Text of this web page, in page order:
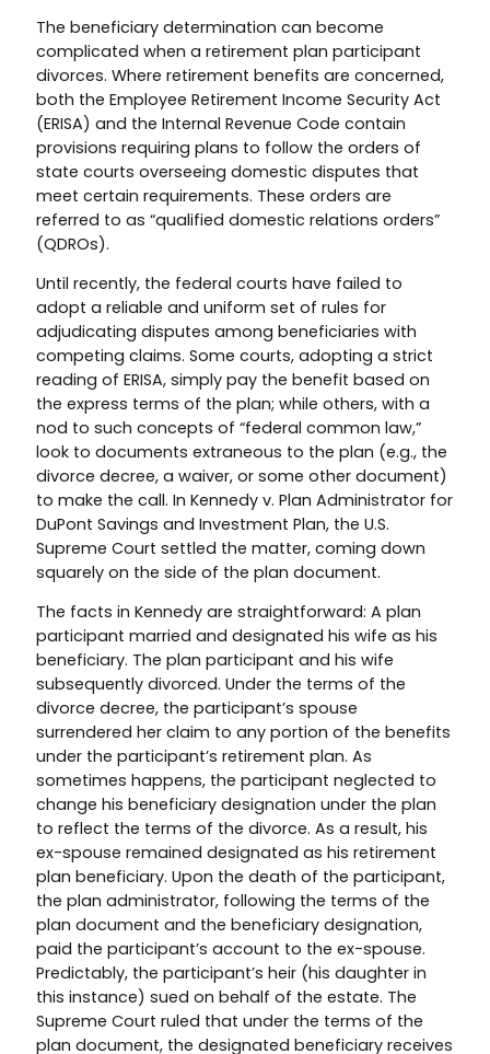
The beneficiary determination can become
complicated when a retirement plan participant
divorces. Where retirement benefits are concerned,
both the Employee Retirement Income Security Act
(ERISA) and the Internal Revenue Code contain
provisions requiring plans to follow the orders of
state courts overseeing domestic disputes that
meet certain requirements. These orders are
referred to as “qualified domestic relations orders”
(QDROs).
Until recently, the federal courts have failed to
adopt a reliable and uniform set of rules for
adjudicating disputes among beneficiaries with
competing claims. Some courts, adopting a strict
reading of ERISA, simply pay the benefit based on
the express terms of the plan; while others, with a
nod to such concepts of “federal common law,”
look to documents extraneous to the plan (e.g., the
divorce decree, a waiver, or some other document)
to make the call. In Kennedy v. Plan Administrator for
DuPont Savings and Investment Plan, the U.S.
Supreme Court settled the matter, coming down
squarely on the side of the plan document.
The facts in Kennedy are straightforward: A plan
participant married and designated his wife as his
beneficiary. The plan participant and his wife
subsequently divorced. Under the terms of the
divorce decree, the participant’s spouse
surrendered her claim to any portion of the benefits
under the participant’s retirement plan. As
sometimes happens, the participant neglected to
change his beneficiary designation under the plan
to reflect the terms of the divorce. As a result, his
ex-spouse remained designated as his retirement
plan beneficiary. Upon the death of the participant,
the plan administrator, following the terms of the
plan document and the beneficiary designation,
paid the participant’s account to the ex-spouse.
Predictably, the participant’s heir (his daughter in
this instance) sued on behalf of the estate. The
Supreme Court ruled that under the terms of the
plan document, the designated beneficiary receives